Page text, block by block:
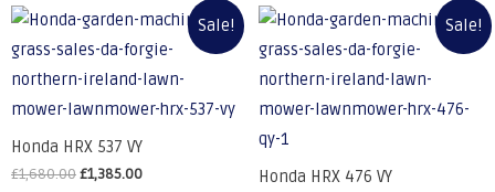
Sale!
Honda HRX 537 VY
£1,680.00£1,385.00
Sale!
Honda HRX 476 VY